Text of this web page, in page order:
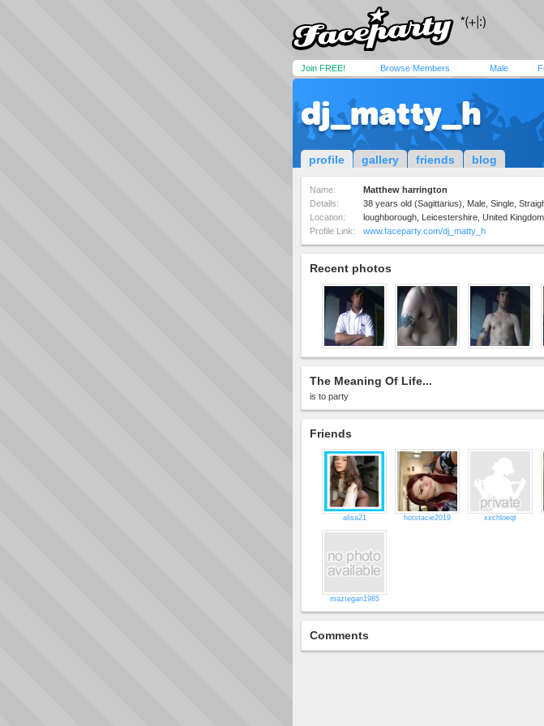
Join FREE! Browse Members Male
dj_matty_h
profile gallery friends blog
Name:
Matthew harrington
Details:
38 years old (Sagittarius), Male, Single,
Location:
loughborough, Leicestershire, United Kingdom
Profile Link:
www.faceparty.com/dj_matty_h
Recent photos
The Meaning Of Life...
is to party
Friends
alisa21 hotstacie2019 xxchloeqt
maztegan1985
Comments